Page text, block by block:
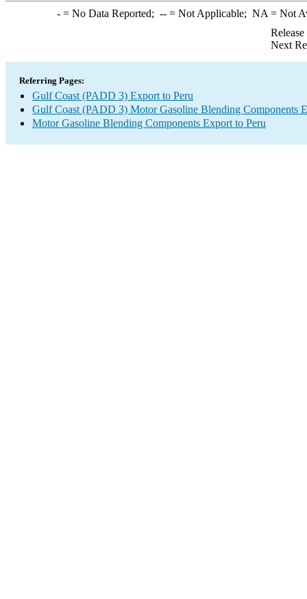
-= No Data Reported; --= Not Applicable; NA = Not
Next
Referring Pages:
Gulf Coast (PADD 3) Export to Peru
Gulf Coast (PADD 3) Motor Gasoline Blending Components
Motor Gasoline Blending Components Export to Peru